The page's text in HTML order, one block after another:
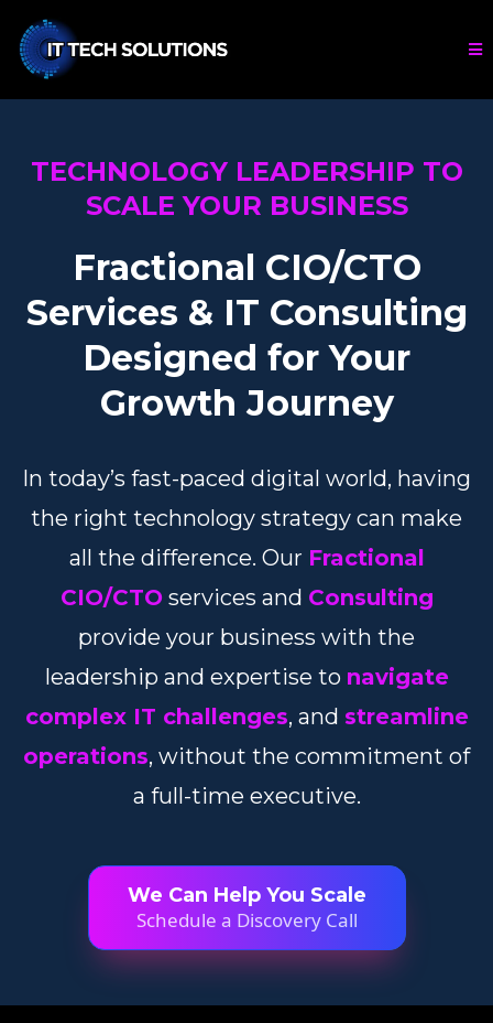
TECHNOLOGY LEADERSHIP TO
SCALE YOUR BUSINESS
Fractional CIO/CTO
Services & IT Consulting
Designed for Your
Growth Journey
In today’s fast-paced digital world, having
the right technology strategy can make
all the difference. Our Fractional
CIO/CTO services and Consulting
provide your business with the
leadership and expertise to navigate
complex IT challenges, and streamline
operations, without the commitment of
a full-time executive.
We Can Help You Scale
Schedule a Discovery Call